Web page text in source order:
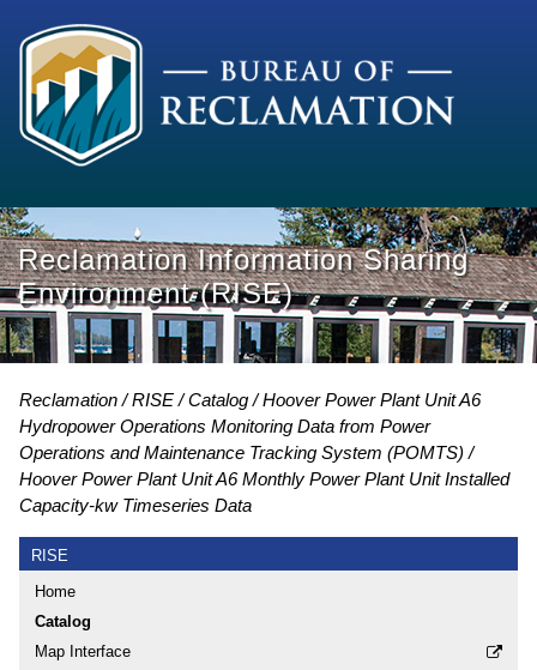
Reclamation Information Sharing
Environment (RISE)
Reclamation RISE Catalog
Hoover Power Plant Unit A6
Hydropower Operations Monitoring Data from Power
Operations and Maintenance Tracking System (POMTS)
Hoover Power Plant Unit A6 Monthly Power Plant Unit Installed
Capacity-kw Timeseries Data
RISE
Home
Catalog
Map Interface